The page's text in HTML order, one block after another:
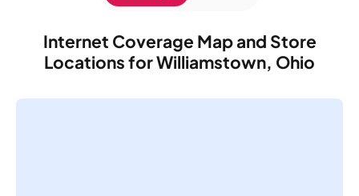
Internet Coverage Map and Store
Locations for Williamstown, Ohio